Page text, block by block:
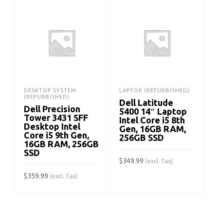
DESKTOP SYSTEM
(REFURBISHED)
Dell Precision
Tower 3431 SFF
Desktop Intel
Core i5 9th Gen,
16GB RAM, 256GB
SSD
$359.99 (excl. Tax)
LAPTOP (REFURBISHED)
Dell Latitude
5400 14″ Laptop
Intel Core i5 8th
Gen, 16GB RAM,
256GB SSD
$349.99 (excl. Tax)